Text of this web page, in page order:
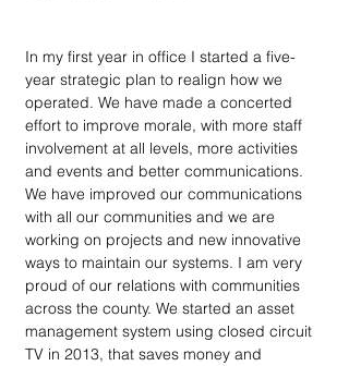
In my first year in office I started a five-
year strategic plan to realign how we
operated. We have made a concerted
effort to improve morale, with more staff
involvement at all levels, more activities
and events and better communications.
We have improved our communications
with all our communities and we are
working on projects and new innovative
ways to maintain our systems. I am very
proud of our relations with communities
across the county. We started an asset
management system using closed circuit
TV in 2013, that saves money and